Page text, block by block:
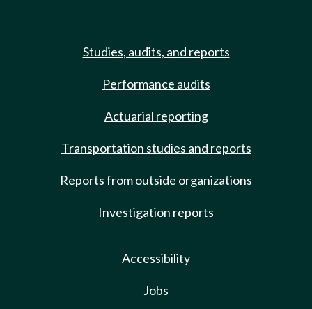
Studies, audits, and reports
Performance audits
Actuarial reporting
Transportation studies and reports
Reports from outside organizations
Investigation reports
Accessibility
Jobs